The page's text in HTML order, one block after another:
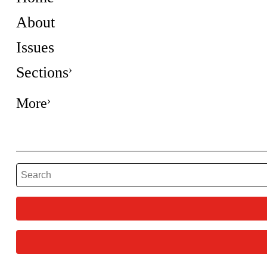
About
Issues
Sections
More